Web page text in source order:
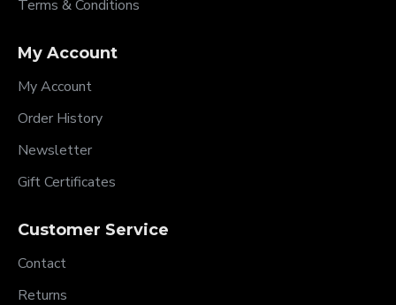
Terms & Conditions
My Account
My Account
Order History
Newsletter
Gift Certificates
Customer Service
Contact
Returns